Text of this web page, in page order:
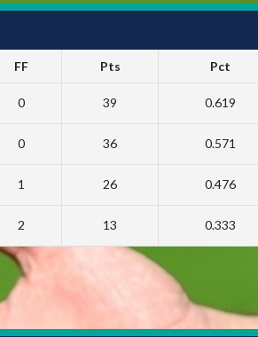
FF Pts Pct
0 39 0.619
0 36 0.571
1 26 0.476
2 13 0.333